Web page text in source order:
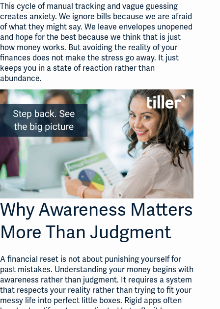
This cycle of manual tracking and vague guessing
creates anxiety. We ignore bills because we are afraid
of what they might say. We leave envelopes unopened
and hope for the best because we think that is just
how money works. But avoiding the reality of your
finances does not make the stress go away. It just
keeps you in a state of reaction rather than
abundance.
Why Awareness Matters
More Than Judgment
A financial reset is not about punishing yourself for
past mistakes. Understanding your money begins with
awareness rather than judgment. It requires a system
that respects your reality rather than trying to fit your
messy life into perfect little boxes. Rigid apps often